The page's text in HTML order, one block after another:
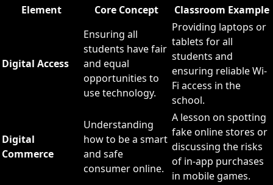
Element
Core Concept Classroom Example
Digital Access
Ensuring all
students have fair
and equal
opportunities to
use technology.
Providing laptops or
tablets for all
students and
ensuring reliable Wi-
Fi access in the
school.
Digital
Commerce
Understanding
how to be a smart
and safe
consumer online.
A lesson on spotting
fake online stores or
discussing the risks
of in-app purchases
in mobile games.